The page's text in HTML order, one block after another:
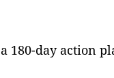
180-day action